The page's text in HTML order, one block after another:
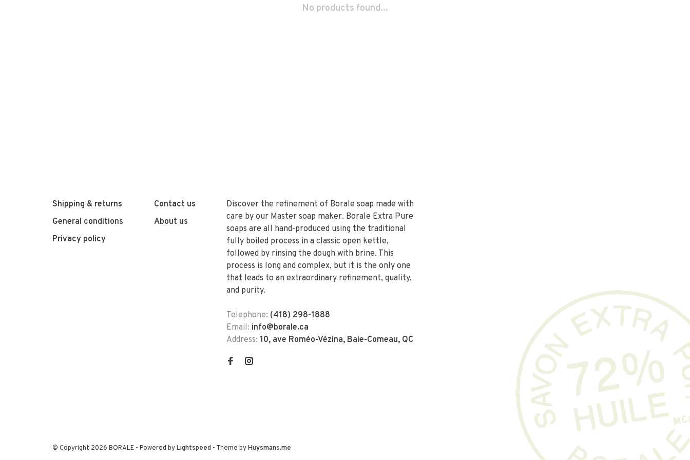
No products found...
Shipping & returns
General conditions
Privacy policy
Contact us
About us
Discover the refinement of Borale soap made with
care by our Master soap maker. Borale Extra Pure
soaps are all hand-produced using the traditional
fully boiled process in a classic open kettle,
followed by rinsing the dough with brine. This
process is long and complex, but it is the only one
that leads to an extraordinary refinement, quality,
and purity.
Telephone: (418) 298-1888
Email: info@borale.ca
Address: 10, ave Roméo-Vézina, Baie-Comeau, QC
© Copyright 2026 BORALE - Powered byLightspeed - Theme byHuysmans.me